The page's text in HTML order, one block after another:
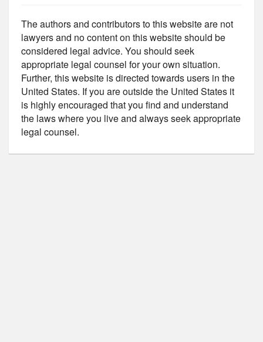
The authors and contributors to this website are not
lawyers and no content on this website should be
considered legal advice. You should seek
appropriate legal counsel for your own situation.
Further, this website is directed towards users in the
United States. If you are outside the United States it
is highly encouraged that you find and understand
the laws where you live and always seek appropriate
legal counsel.